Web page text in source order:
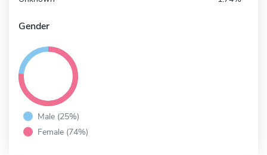
Gender
Male (25%)
Female (74%)